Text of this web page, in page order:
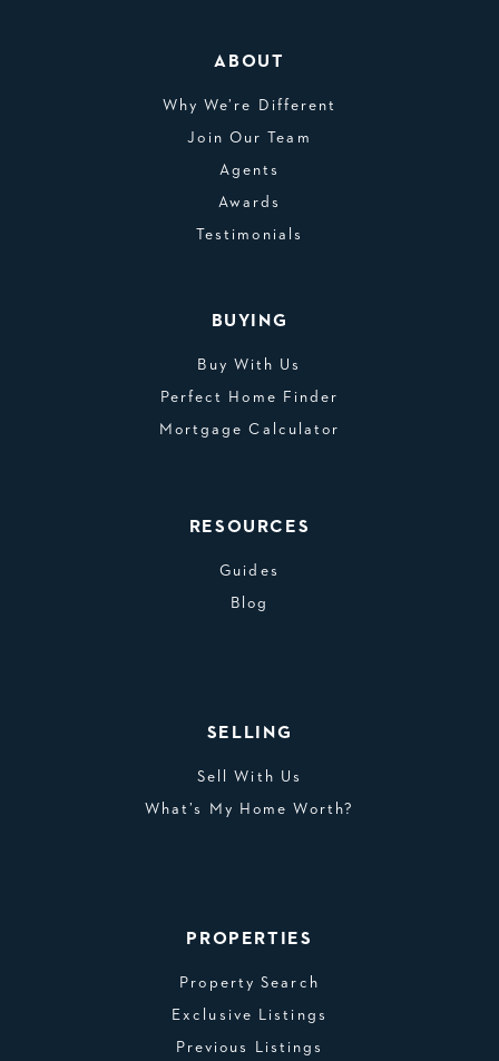
ABOUT
Why We’re Different
Join Our Team
Agents
Awards
Testimonials
BUYING
Buy With Us
Perfect Home Finder
Mortgage Calculator
RESOURCES
Guides
Blog
SELLING
Sell With Us
What’s My Home Worth?
PROPERTIES
Property Search
Exclusive Listings
Previous Listings